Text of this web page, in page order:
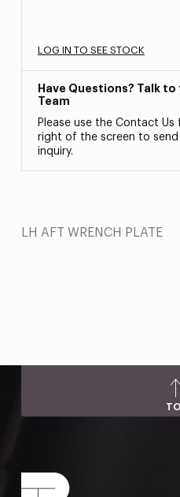
LOG IN TO SEE STOCK
Have Questions? Talk
Team
Please use the Contact
right of the screen to
inquiry.
LH AFT WRENCH PLATE